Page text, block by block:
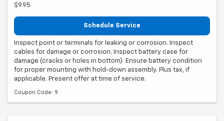
$9.95
Schedule Service
Inspect point or terminals for leaking or corrosion. Inspect
cables for damage or corrosion. Inspect battery case for
damage (cracks or holes in bottom). Ensure battery condition
for proper mounting with hold-down assembly. Plus tax, if
applicable. Present offer at time of service.
Coupon Code: 9.